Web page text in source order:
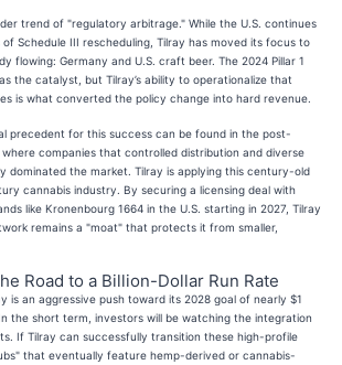
trend of "regulatory arbitrage." While the U.S. continues
Schedule III rescheduling, Tilray has moved its focus to
flowing: Germany and U.S. craft beer. The 2024 Pillar 1
the catalyst, but Tilray’s ability to operationalize that
is what converted the policy change into hard revenue.
precedent for this success can be found in the post-
companies that controlled distribution and diverse
dominated the market. Tilray is applying this century-old
cannabis industry. By securing a licensing deal with
like Kronenbourg 1664 in the U.S. starting in 2027, Tilray
remains a "moat" that protects it from smaller,
Road to a Billion-Dollar Run Rate
is an aggressive push toward its 2028 goal of nearly $1
the short term, investors will be watching the integration
If Tilray can successfully transition these high-profile
that eventually feature hemp-derived or cannabis-